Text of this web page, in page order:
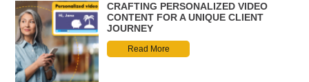
CRAFTING PERSONALIZED VIDEO
CONTENT FOR A UNIQUE CLIENT
JOURNEY
Read More